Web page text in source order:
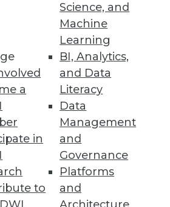
a
in
to
Science, and
Machine
Learning
BI, Analytics,
and Data
Literacy
Data
Management
and
Governance
Platforms
and
industries